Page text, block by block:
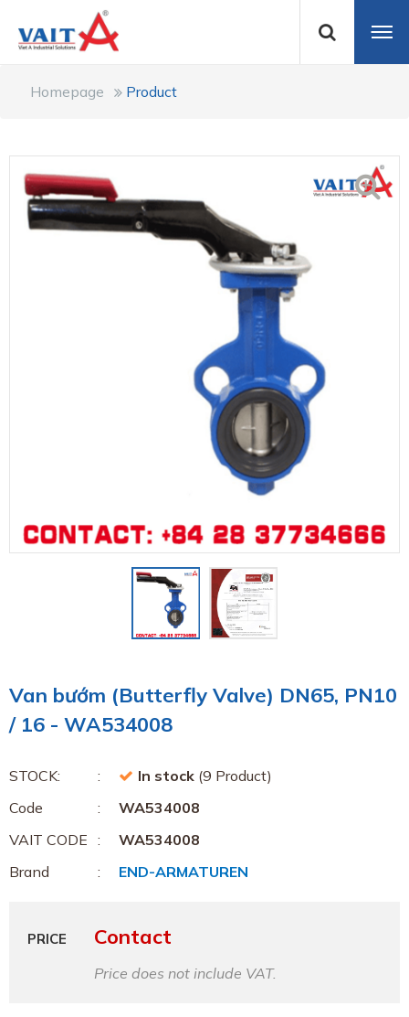
Homepage Product
Van bướm (Butterfly Valve) DN65, PN10
/ 16 - WA534008
STOCK: In stock (9 Product)
Code
WA534008
VAIT CODE
WA534008
Brand
END-ARMATUREN
PRICE Contact
Price does not include VAT.